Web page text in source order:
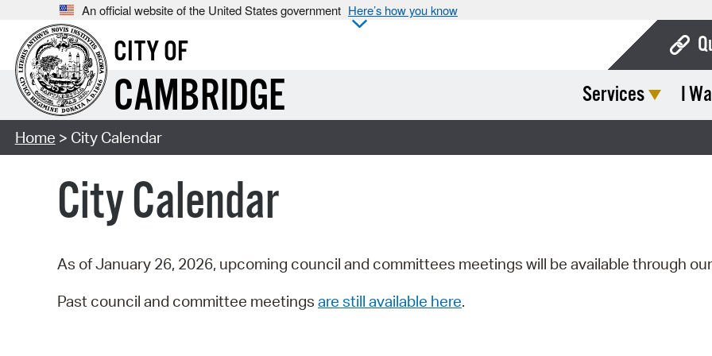
An official website of the United States government Here’s how you know
CITY OF
CAMBRIDGE Services I
Home > City Calendar
City Calendar
As of January 26, 2026, upcoming council and committees meetings will be available through our
Past council and committee meetings are still available here.